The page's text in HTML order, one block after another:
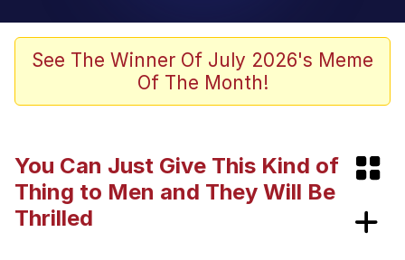
Memes
Akakichi no Eleven Redraws
Foam Party Girl / Aora.DJ Look and
Bounce Video
See The Winner Of July 2026's Meme
Of The Month!
You Can Just Give This Kind of
Thing to Men and They Will Be
Thrilled